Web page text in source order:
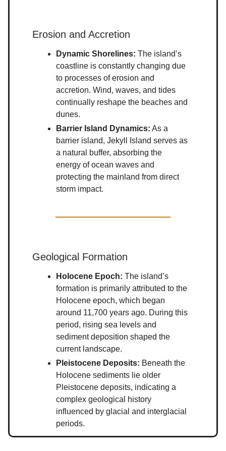
Erosion and Accretion
Dynamic Shorelines: The island’s
coastline is constantly changing due
to processes of erosion and
accretion. Wind, waves, and tides
continually reshape the beaches and
dunes.
Barrier Island Dynamics: As a
barrier island, Jekyll Island serves as
a natural buffer, absorbing the
energy of ocean waves and
protecting the mainland from direct
storm impact.
Geological Formation
Holocene Epoch: The island’s
formation is primarily attributed to the
Holocene epoch, which began
around 11,700 years ago. During this
period, rising sea levels and
sediment deposition shaped the
current landscape.
Pleistocene Deposits: Beneath the
Holocene sediments lie older
Pleistocene deposits, indicating a
complex geological history
influenced by glacial and interglacial
periods.